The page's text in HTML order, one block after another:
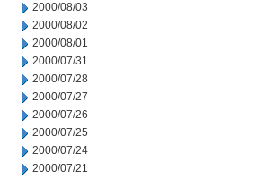
2000/08/03
2000/08/02
2000/08/01
2000/07/31
2000/07/28
2000/07/27
2000/07/26
2000/07/25
2000/07/24
2000/07/21